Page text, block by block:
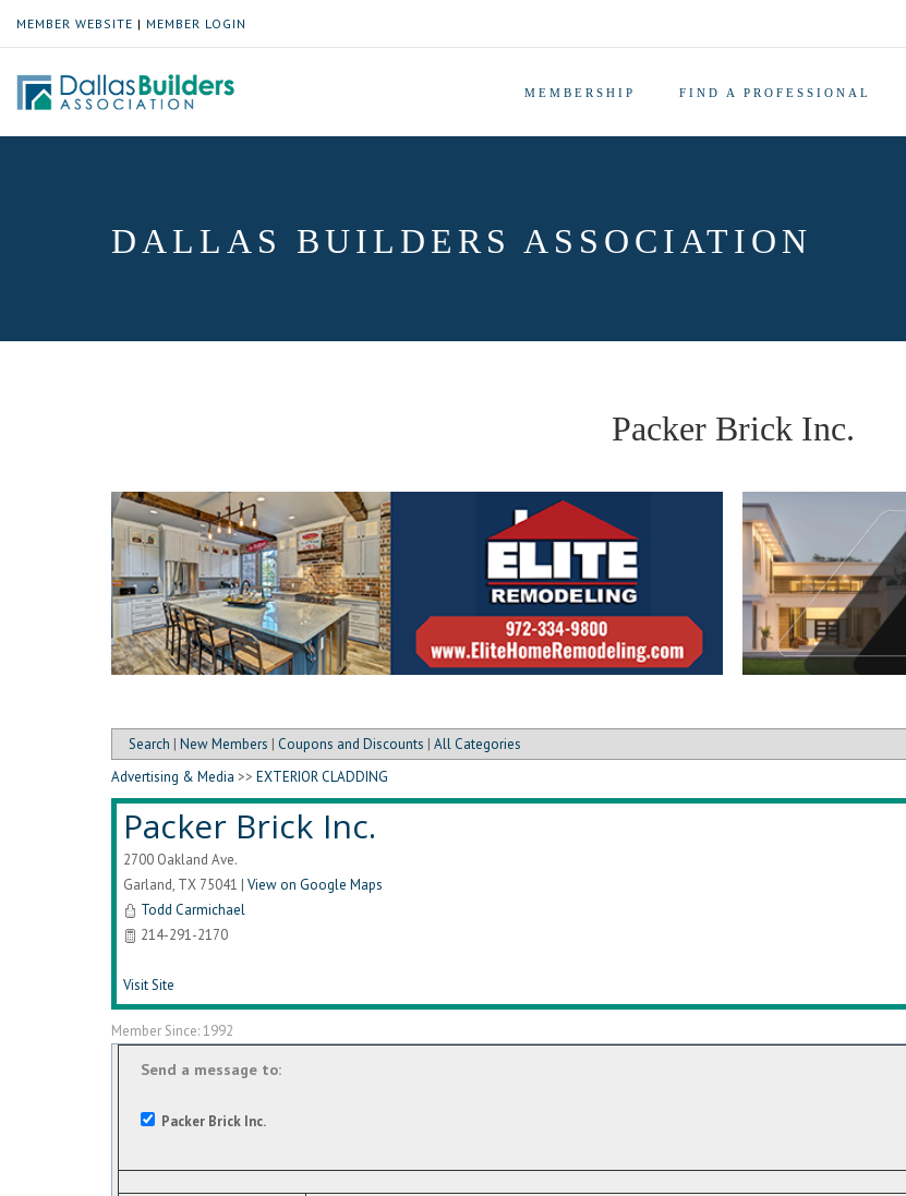
MEMBER WEBSITE | MEMBER LOGIN
MEMBERSHIP FIND A PROFESSIONAL
DALLAS BUILDERS ASSOCIATION
Packer Brick Inc.
Search | New Members | Coupons and Discounts | All Categories
Advertising & Media >> EXTERIOR CLADDING
Packer Brick Inc.
2700 Oakland Ave.
Garland, TX 75041 | View on Google Maps
Todd Carmichael
214-291-2170
Visit Site
Member Since: 1992
Send a message to:
Packer Brick Inc.